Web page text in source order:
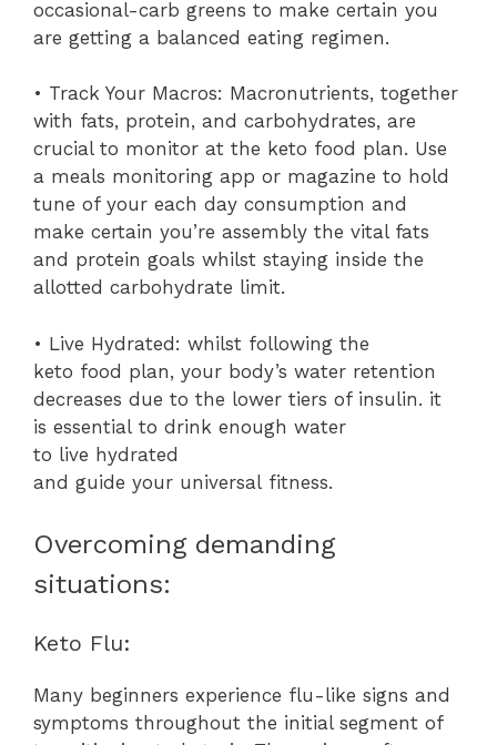
occasional-carb greens to make certain you
are getting a balanced eating regimen.
• Track Your Macros: Macronutrients, together
with fats, protein, and carbohydrates, are
crucial to monitor at the keto food plan. Use
a meals monitoring app or magazine to hold
tune of your each day consumption and
make certain you’re assembly the vital fats
and protein goals whilst staying inside the
allotted carbohydrate limit.
• Live Hydrated: whilst following the
keto food plan, your body’s water retention
decreases due to the lower tiers of insulin. it
is essential to drink enough water
to live hydrated
and guide your universal fitness.
Overcoming demanding
situations:
Keto Flu:
Many beginners experience flu-like signs and
symptoms throughout the initial segment of